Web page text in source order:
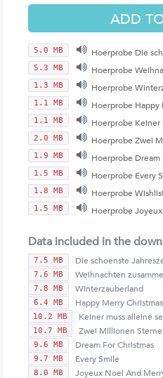
Hoerprobe Die
5.0 MB
Hoerprobe
5.3 MB
Hoerprobe
1.3 MB
Hoerprobe Happy
1.1 MB
Hoerprobe Keiner
1.1 MB
Hoerprobe Zwei
2.0 MB
Hoerprobe Dream
1.9 MB
Hoerprobe Every
1.5 MB
Hoerprobe
1.8 MB
Hoerprobe
1.5 MB
Data included in the
7.5 MB Die schoenste
7.6 MB Weihnachten
7.8 MB Winterzauberland
6.4 MB Happy Merry Christmas
10.2 MB Keiner muss alleine
10.7 MB Zwei Millionen
9.6 MB Dream For Christmas
9.7 MB Every Smile
8.0 MB Joyeux Noel And